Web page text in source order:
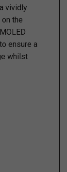
vividly
the
ensure a
whilst